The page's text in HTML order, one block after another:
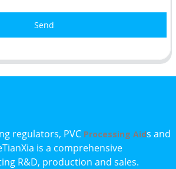
Send
regulators, PVC Processing Aids and
is a comprehensive
R&D, production and sales.